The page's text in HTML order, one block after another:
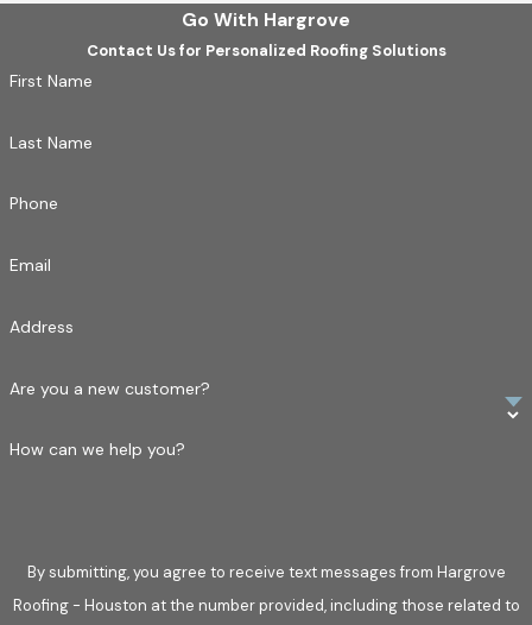
Go With Hargrove
Contact Us for Personalized Roofing Solutions
First Name
Last Name
Phone
Email
Address
Are you a new customer?
How can we help you?
By submitting, you agree to receive text messages from Hargrove
Roofing - Houston at the number provided, including those related to